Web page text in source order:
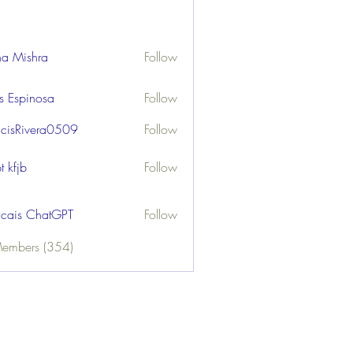
Mishra Follow
Espinosa Follow
Follow
kfjb Follow
ChatGPT
Follow
(354)